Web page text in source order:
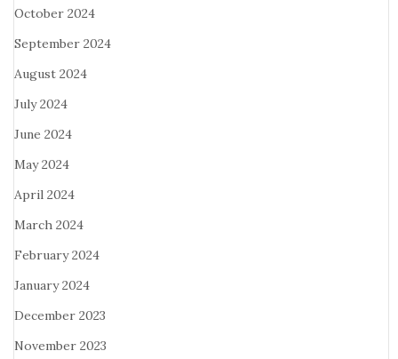
October 2024
September 2024
August 2024
July 2024
June 2024
May 2024
April 2024
March 2024
February 2024
January 2024
December 2023
November 2023